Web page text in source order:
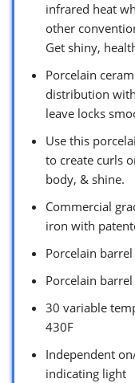
infrared heat
other
Get shiny,
Porcelain
distribution
leave locks
Use this
to create curls
body, & shine.
Commercial
iron with
Porcelain
Porcelain
30 variable
430F
Independent
indicating light